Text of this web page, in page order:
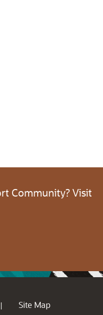
Community? Visit
|
Site Map